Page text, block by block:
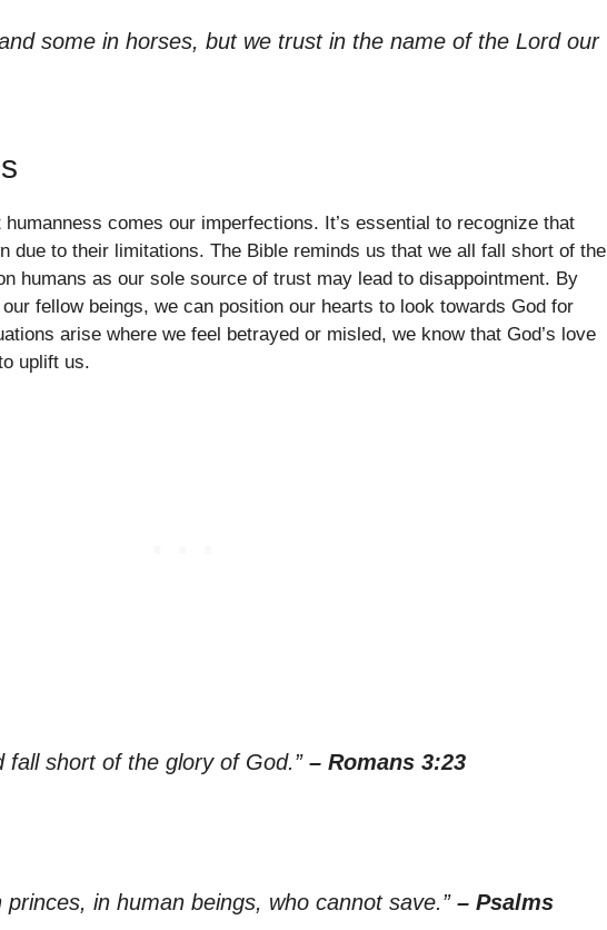
some in horses, but we trust in the name of the Lord our
comes our imperfections. It’s essential to recognize that
due to their limitations. The Bible reminds us that we all fall short of the
humans as our sole source of trust may lead to disappointment. By
fellow beings, we can position our hearts to look towards God for
arise where we feel betrayed or misled, we know that God’s love
uplift us.
fall short of the glory of God.” – Romans 3:23
in human beings, who cannot save.” – Psalms